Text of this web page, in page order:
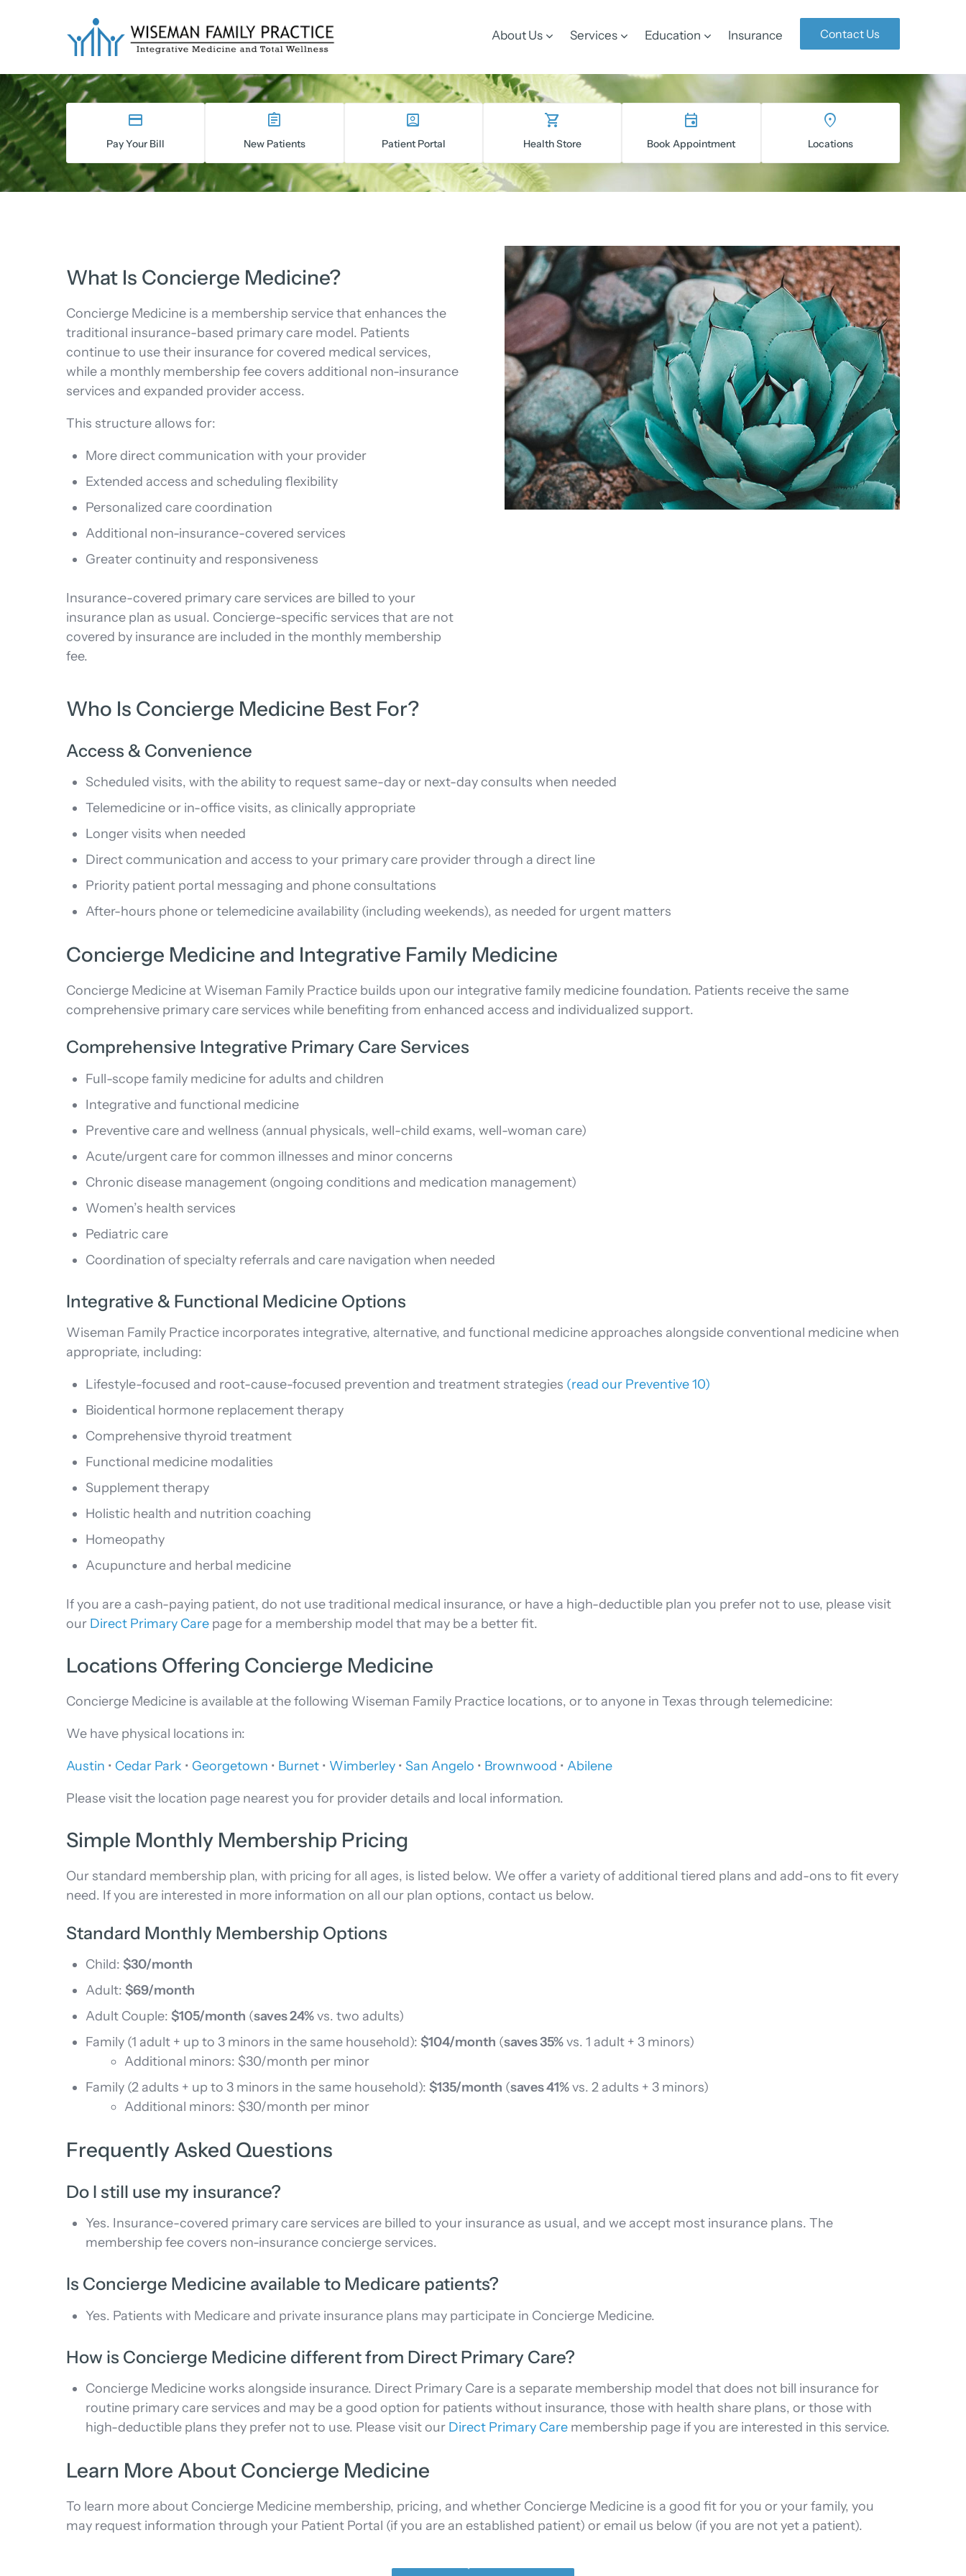
About Us Services Education Insurance Contact Us
Pay Your Bill New Patients Patient Portal Health Store Book Appointment Locations
What Is Concierge Medicine?
Concierge Medicine is a membership service that enhances the
traditional insurance-based primary care model. Patients
continue to use their insurance for covered medical services,
while a monthly membership fee covers additional non-insurance
services and expanded provider access.
This structure allows for:
More direct communication with your provider
Extended access and scheduling flexibility
Personalized care coordination
Additional non-insurance-covered services
Greater continuity and responsiveness
Insurance-covered primary care services are billed to your
insurance plan as usual. Concierge-specific services that are not
covered by insurance are included in the monthly membership
fee.
Who Is Concierge Medicine Best For?
Access & Convenience
Scheduled visits, with the ability to request same-day or next-day consults when needed
Telemedicine or in-office visits, as clinically appropriate
Longer visits when needed
Direct communication and access to your primary care provider through a direct line
Priority patient portal messaging and phone consultations
After-hours phone or telemedicine availability (including weekends), as needed for urgent matters
Concierge Medicine and Integrative Family Medicine
Concierge Medicine at Wiseman Family Practice builds upon our integrative family medicine foundation. Patients receive the same
comprehensive primary care services while benefiting from enhanced access and individualized support.
Comprehensive Integrative Primary Care Services
Full-scope family medicine for adults and children
Integrative and functional medicine
Preventive care and wellness (annual physicals, well-child exams, well-woman care)
Acute/urgent care for common illnesses and minor concerns
Chronic disease management (ongoing conditions and medication management)
Women’s health services
Pediatric care
Coordination of specialty referrals and care navigation when needed
Integrative & Functional Medicine Options
Wiseman Family Practice incorporates integrative, alternative, and functional medicine approaches alongside conventional medicine when
appropriate, including:
Lifestyle-focused and root-cause-focused prevention and treatment strategies (read our Preventive 10)
Bioidentical hormone replacement therapy
Comprehensive thyroid treatment
Functional medicine modalities
Supplement therapy
Holistic health and nutrition coaching
Homeopathy
Acupuncture and herbal medicine
If you are a cash-paying patient, do not use traditional medical insurance, or have a high-deductible plan you prefer not to use, please visit
our Direct Primary Care page for a membership model that may be a better fit.
Locations Offering Concierge Medicine
Concierge Medicine is available at the following Wiseman Family Practice locations, or to anyone in Texas through telemedicine:
We have physical locations in:
Austin • Cedar Park • Georgetown • Burnet • Wimberley • San Angelo • Brownwood • Abilene
Please visit the location page nearest you for provider details and local information.
Simple Monthly Membership Pricing
Our standard membership plan, with pricing for all ages, is listed below. We offer a variety of additional tiered plans and add-ons to fit every
need. If you are interested in more information on all our plan options, contact us below.
Standard Monthly Membership Options
Child: $30/month
Adult: $69/month
Adult Couple: $105/month (saves 24%vs. two adults)
Family (1 adult + up to 3 minors in the same household): $104/month (saves 35%vs. 1 adult + 3 minors)
Additional minors: $30/month per minor
Family (2 adults + up to 3 minors in the same household): $135/month (saves 41%vs. 2 adults + 3 minors)
Additional minors: $30/month per minor
Frequently Asked Questions
Do I still use my insurance?
Yes. Insurance-covered primary care services are billed to your insurance as usual, and we accept most insurance plans. The
membership fee covers non-insurance concierge services.
Is Concierge Medicine available to Medicare patients?
Yes. Patients with Medicare and private insurance plans may participate in Concierge Medicine.
How is Concierge Medicine different from Direct Primary Care?
Concierge Medicine works alongside insurance. Direct Primary Care is a separate membership model that does not bill insurance for
routine primary care services and may be a good option for patients without insurance, those with health share plans, or those with
high-deductible plans they prefer not to use. Please visit our Direct Primary Care membership page if you are interested in this service.
Learn More About Concierge Medicine
To learn more about Concierge Medicine membership, pricing, and whether Concierge Medicine is a good fit for you or your family, you
may request information through your Patient Portal (if you are an established patient) or email us below (if you are not yet a patient).